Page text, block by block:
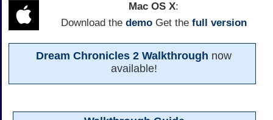
Mac OS X:
Download the demoGet the full version
Dream Chronicles 2 Walkthrough now
available!